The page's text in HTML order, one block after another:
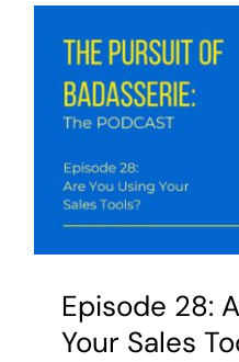
Episode 28:
Your Sales